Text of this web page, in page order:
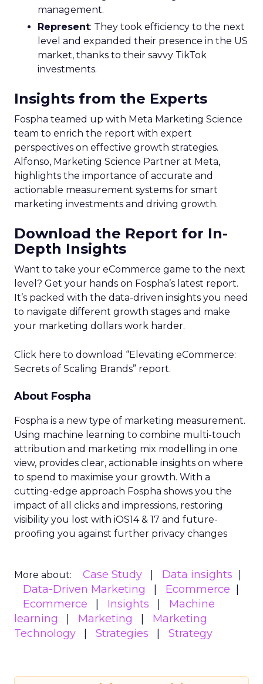
management.
Represent: They took efficiency to the next
level and expanded their presence in the US
market, thanks to their savvy TikTok
investments.
Insights from the Experts
Fospha teamed up with Meta Marketing Science
team to enrich the report with expert
perspectives on effective growth strategies.
Alfonso, Marketing Science Partner at Meta,
highlights the importance of accurate and
actionable measurement systems for smart
marketing investments and driving growth.
Download the Report for In-
Depth Insights
Want to take your eCommerce game to the next
level? Get your hands on Fospha’s latest report.
It’s packed with the data-driven insights you need
to navigate different growth stages and make
your marketing dollars work harder.
Click here to download “Elevating eCommerce:
Secrets of Scaling Brands” report.
About Fospha
Fospha is a new type of marketing measurement.
Using machine learning to combine multi-touch
attribution and marketing mix modelling in one
view, provides clear, actionable insights on where
to spend to maximise your growth. With a
cutting-edge approach Fospha shows you the
impact of all clicks and impressions, restoring
visibility you lost with iOS14 & 17 and future-
proofing you against further privacy changes
More about: Case Study
Data insights
Data-Driven Marketing
Ecommerce
Ecommerce
Insights
Machine
learning
Marketing
Marketing
Technology
Strategies Strategy